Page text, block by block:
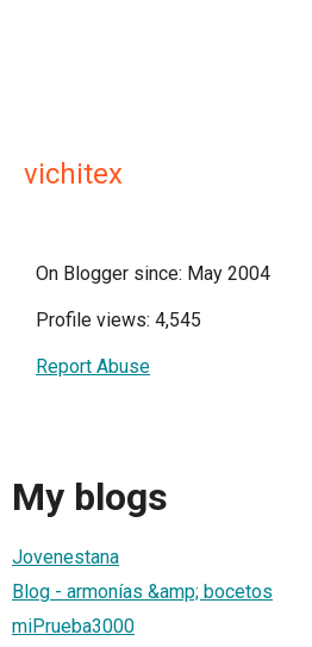
vichitex
On Blogger since: May 2004
Profile views: 4,545
Report Abuse
My blogs
Jovenestana
Blog - armonías &amp; bocetos
miPrueba3000